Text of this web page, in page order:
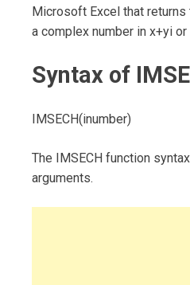
Microsoft Excel that
a complex number in x+yi
Syntax of
IMSECH(inumber)
The IMSECH function
arguments.